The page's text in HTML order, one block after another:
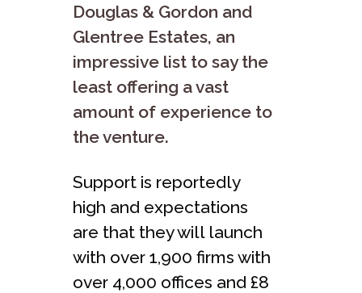
Douglas & Gordon and
Glentree Estates, an
impressive list to say the
least offering a vast
amount of experience to
the venture.
Support is reportedly
high and expectations
are that they will launch
with over 1,900 firms with
over 4,000 offices and £8